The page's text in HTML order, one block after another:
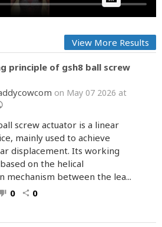
View More Results
principle of gsh8 ball screw
on May 07 2026 at
screw actuator is a linear
mainly used to achieve
displacement. Its working
on the helical
mechanism between the lea...
0 share 0